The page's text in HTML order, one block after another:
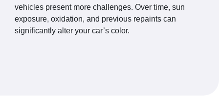
vehicles present more challenges. Over time, sun
exposure, oxidation, and previous repaints can
significantly alter your car’s color.